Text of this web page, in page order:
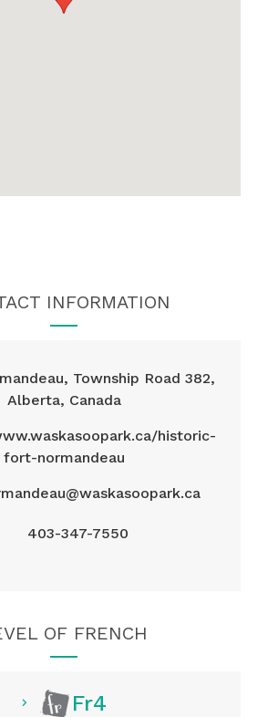
INFORMATION
Township Road 382,
Alberta, Canada
historic-
fort-normandeau
403-347-7550
OF FRENCH
Fr4